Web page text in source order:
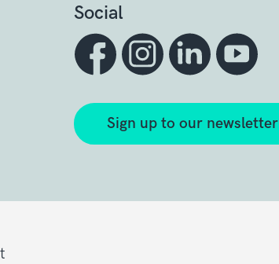
Social
Sign up to our newsletter